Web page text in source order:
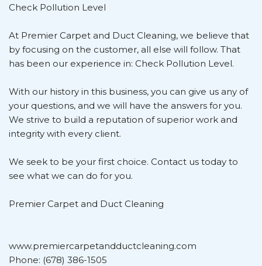
Check Pollution Level
At Premier Carpet and Duct Cleaning, we believe that
by focusing on the customer, all else will follow. That
has been our experience in: Check Pollution Level.
With our history in this business, you can give us any of
your questions, and we will have the answers for you.
We strive to build a reputation of superior work and
integrity with every client.
We seek to be your first choice. Contact us today to
see what we can do for you.
Premier Carpet and Duct Cleaning
www.premiercarpetandductcleaning.com
Phone: (678) 386-1505